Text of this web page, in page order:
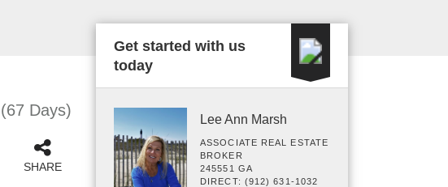
(67 Days)
SHARE
Get started with us
today
Lee Ann Marsh
ASSOCIATE REAL ESTATE
BROKER
245551 GA
DIRECT: (912) 631-1032